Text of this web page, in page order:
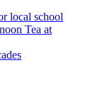
local school
Tea at